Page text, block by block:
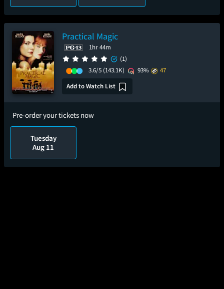
Practical Magic
1hr 44m
(1)
3.6/5 (143.1K) 93%
47
Add to Watch List
Pre-order your tickets now
Tuesday
Aug 11